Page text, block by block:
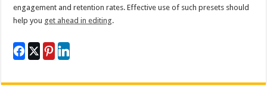
engagement and retention rates. Effective use of such presets should
help you get ahead in editing.